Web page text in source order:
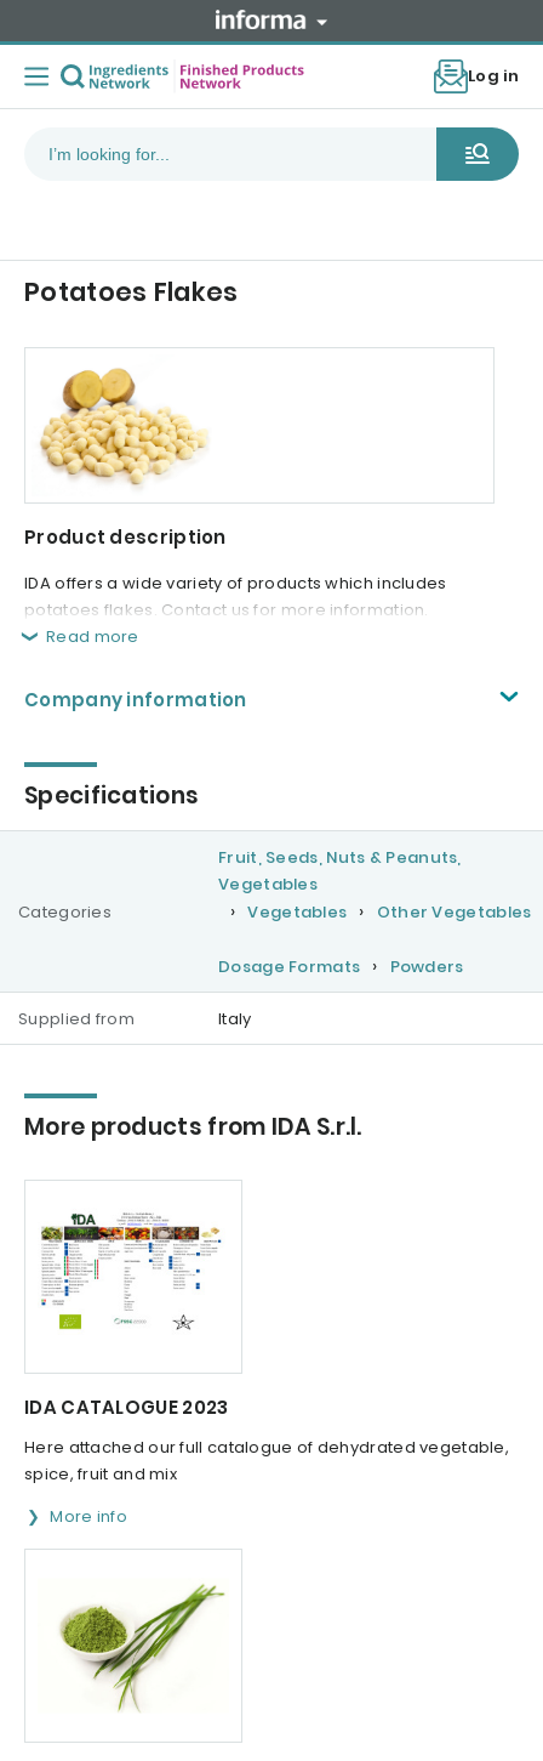
Log in
Potatoes Flakes
Product description
IDA offers a wide variety of products which includes
potatoes flakes. Contact us for more information.
Read more
Company information
Specifications
Categories
Fruit, Seeds, Nuts & Peanuts,
Vegetables
Vegetables
Other Vegetables
Dosage Formats Powders
Supplied from Italy
More products from IDA S.r.l.
IDA CATALOGUE 2023
Here attached our full catalogue of dehydrated vegetable,
spice, fruit and mix
More info